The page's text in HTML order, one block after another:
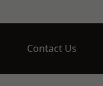
Contact Us